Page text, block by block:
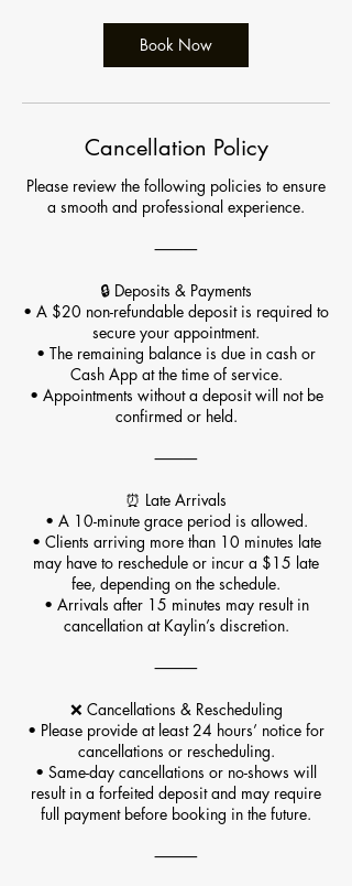
Book Now
Cancellation Policy
Please review the following policies to ensure
a smooth and professional experience.
⸻
🔒 Deposits & Payments
• A $20 non-refundable deposit is required to
secure your appointment.
• The remaining balance is due in cash or
Cash App at the time of service.
• Appointments without a deposit will not be
confirmed or held.
⸻
⏰ Late Arrivals
• A 10-minute grace period is allowed.
• Clients arriving more than 10 minutes late
may have to reschedule or incur a $15 late
fee, depending on the schedule.
• Arrivals after 15 minutes may result in
cancellation at Kaylin’s discretion.
⸻
❌ Cancellations & Rescheduling
• Please provide at least 24 hours’ notice for
cancellations or rescheduling.
• Same-day cancellations or no-shows will
result in a forfeited deposit and may require
full payment before booking in the future.
⸻